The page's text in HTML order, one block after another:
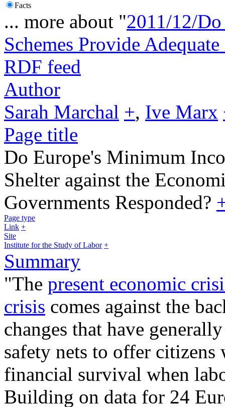
Facts
... more about "2011/12/
Schemes Provide
RDF feed
Author
Sarah Marchal +, Ive Marx
Page title
Do Europe's Minimum
Shelter against the
Governments Responded?
Page type
Link +
Site
Institute for the Study of Labor +
Summary
"The present economic
crisis comes against the
changes that have
safety nets to offer citizens
financial survival when
Building on data for 24